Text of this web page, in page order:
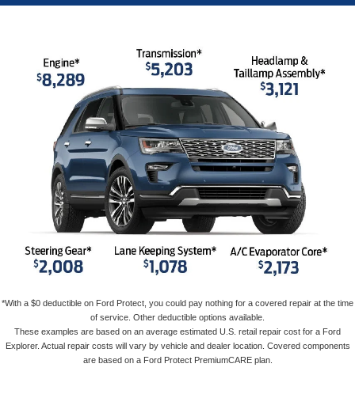
*With a $0 deductible on Ford Protect, you could pay nothing for a covered repair at the time
of service. Other deductible options available.
These examples are based on an average estimated U.S. retail repair cost for a Ford
Explorer. Actual repair costs will vary by vehicle and dealer location. Covered components
are based on a Ford Protect PremiumCARE plan.